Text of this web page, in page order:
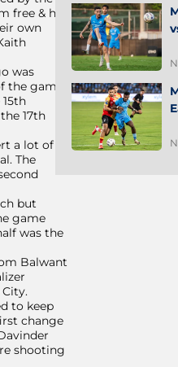
free & he
own
was
the game
17th
a lot of
The
but
game
was the
Balwant
to keep
change
shooting